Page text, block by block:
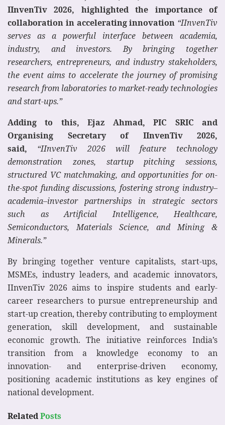
IInvenTiv 2026, highlighted the importance of
collaboration in accelerating innovation “IInvenTiv
serves as a powerful interface between academia,
industry, and investors. By bringing together
researchers, entrepreneurs, and industry stakeholders,
the event aims to accelerate the journey of promising
research from laboratories to market-ready technologies
and start-ups.”
Adding to this, Ejaz Ahmad, PIC SRIC and
Organising Secretary of IInvenTiv 2026,
said, “IInvenTiv 2026 will feature technology
demonstration zones, startup pitching sessions,
structured VC matchmaking, and opportunities for on-
the-spot funding discussions, fostering strong industry–
academia–investor partnerships in strategic sectors
such as Artificial Intelligence, Healthcare,
Semiconductors, Materials Science, and Mining &
Minerals.”
By bringing together venture capitalists, start-ups,
MSMEs, industry leaders, and academic innovators,
IInvenTiv 2026 aims to inspire students and early-
career researchers to pursue entrepreneurship and
start-up creation, thereby contributing to employment
generation, skill development, and sustainable
economic growth. The initiative reinforces India’s
transition from a knowledge economy to an
innovation- and enterprise-driven economy,
positioning academic institutions as key engines of
national development.
RelatedPosts